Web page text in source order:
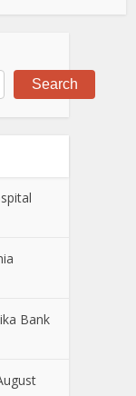
Search
Bank